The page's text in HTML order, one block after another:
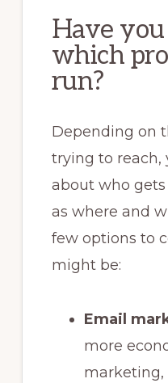
Have
which
run?
Depending on
trying to reach,
about who gets
as where and
few options to
might be:
Email
more
marketing,